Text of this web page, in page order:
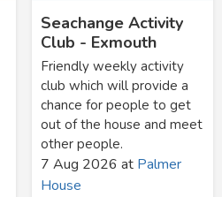
Seachange Activity
Club - Exmouth
Friendly weekly activity
club which will provide a
chance for people to get
out of the house and meet
other people.
7 Aug 2026 at Palmer
House